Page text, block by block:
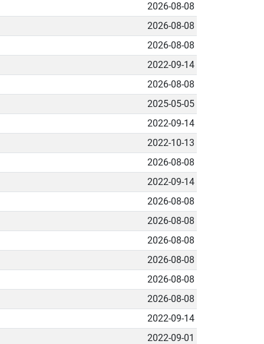
2026-08-08
2026-08-08
2026-08-08
2022-09-14
2026-08-08
2025-05-05
2022-09-14
2022-10-13
2026-08-08
2022-09-14
2026-08-08
2026-08-08
2026-08-08
2026-08-08
2026-08-08
2026-08-08
2022-09-14
2022-09-01